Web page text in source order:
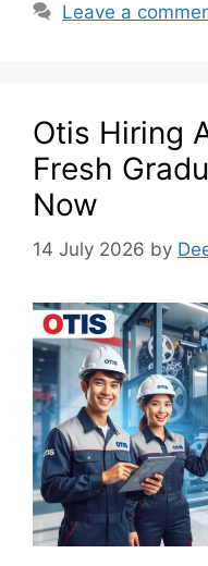
Leave a
Otis Hiring
Fresh
Now
14 July 2026 by